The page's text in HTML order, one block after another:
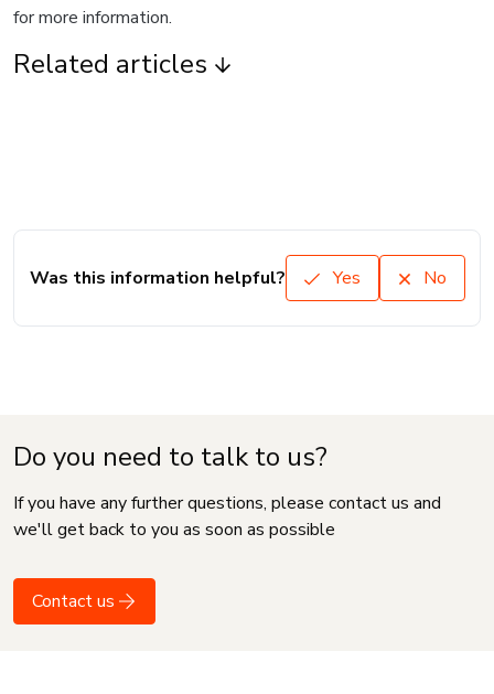
for more information.
Related articles
Was this information helpful? Yes No
Do you need to talk to us?
If you have any further questions, please contact us and
we'll get back to you as soon as possible
Contact us